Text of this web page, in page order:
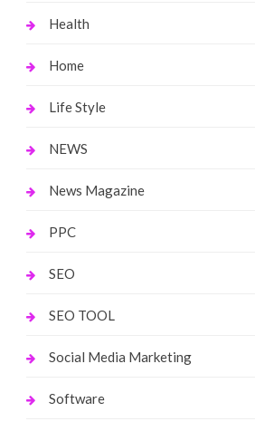
Health
Home
Life Style
NEWS
News Magazine
PPC
SEO
SEO TOOL
Social Media Marketing
Software